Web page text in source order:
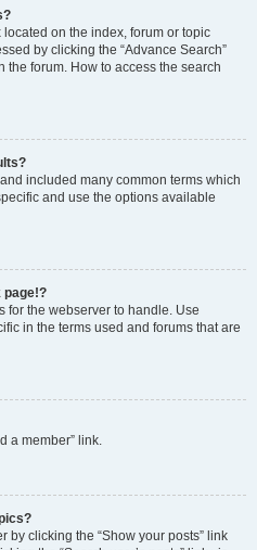
on the index, forum or topic
by clicking the “Advance Search”
forum. How to access the search
included many common terms which
and use the options available
page!?
for the webserver to handle. Use
in the terms used and forums that are
a member” link.
by clicking the “Show your posts” link